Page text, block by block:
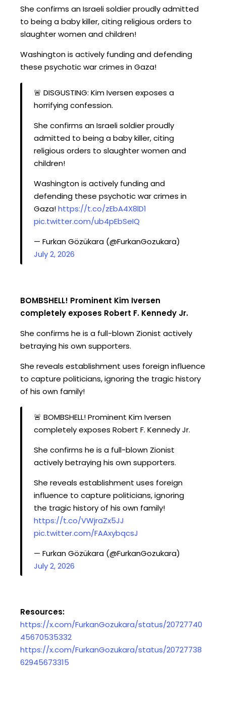
She confirms an Israeli soldier proudly admitted
to being a baby killer, citing religious orders to
slaughter women and children!
Washington is actively funding and defending
these psychotic war crimes in Gaza!
🚨 DISGUSTING: Kim Iversen exposes a
horrifying confession.
She confirms an Israeli soldier proudly
admitted to being a baby killer, citing
religious orders to slaughter women and
children!
Washington is actively funding and
defending these psychotic war crimes in
Gaza!https://t.co/zEbA4X8lD1
pic.twitter.com/ub4pEbSeIQ
— Furkan Gözükara (@FurkanGozukara)
July 2, 2026
BOMBSHELL! Prominent Kim Iversen
completely exposes Robert F. Kennedy Jr.
She confirms he is a full-blown Zionist actively
betraying his own supporters.
She reveals establishment uses foreign influence
to capture politicians, ignoring the tragic history
of his own family!
🚨 BOMBSHELL! Prominent Kim Iversen
completely exposes Robert F. Kennedy Jr.
She confirms he is a full-blown Zionist
actively betraying his own supporters.
She reveals establishment uses foreign
influence to capture politicians, ignoring
the tragic history of his own family!
https://t.co/VWjraZx5JJ
pic.twitter.com/FAAxybqcsJ
— Furkan Gözükara (@FurkanGozukara)
July 2, 2026
Resources:
https://x.com/FurkanGozukara/status/20727740
45670535332
https://x.com/FurkanGozukara/status/20727738
62945673315